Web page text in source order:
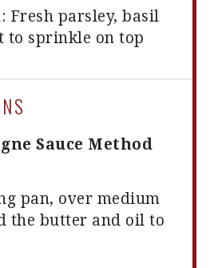
Fresh parsley, basil
to sprinkle on top
Sauce Method
pan, over medium
the butter and oil to